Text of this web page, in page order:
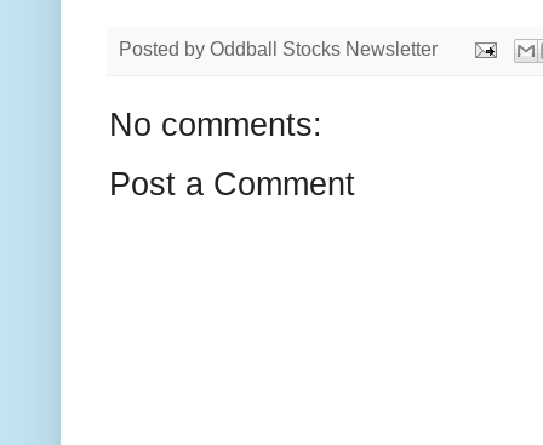
Posted by Oddball Stocks Newsletter
No comments:
Post a Comment